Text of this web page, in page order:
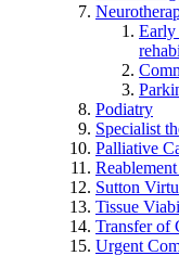
Early
Podiatry
Specialist
Palliative
Sutton
Tissue
Transfer of
Urgent